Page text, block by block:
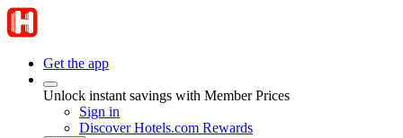
Get the app
Unlock instant savings with Member Prices
Sign in
Discover Hotels.com Rewards